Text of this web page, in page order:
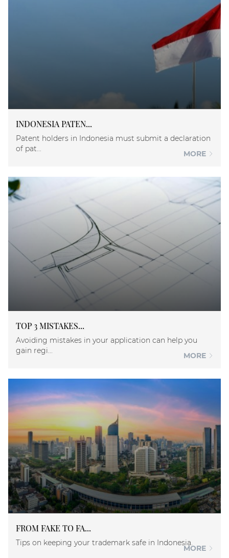
INDONESIA PATEN...
Patent holders in Indonesia must submit a declaration
of pat...
MORE
TOP 3 MISTAKES...
Avoiding mistakes in your application can help you
gain regi...
MORE
FROM FAKE TO FA...
Tips on keeping your trademark safe in Indonesia.
MORE